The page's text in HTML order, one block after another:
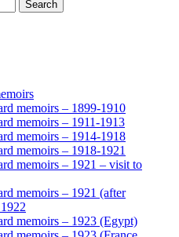
memoirs – 1899-1910
memoirs – 1911-1913
memoirs – 1914-1918
memoirs – 1918-1921
memoirs – 1921 – visit to
memoirs – 1921 (after
memoirs – 1923 (Egypt)